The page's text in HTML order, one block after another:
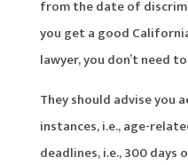
from the date of
you get a good
lawyer, you don’t need
They should advise you
instances, i.e., age-
deadlines, i.e., 300 days